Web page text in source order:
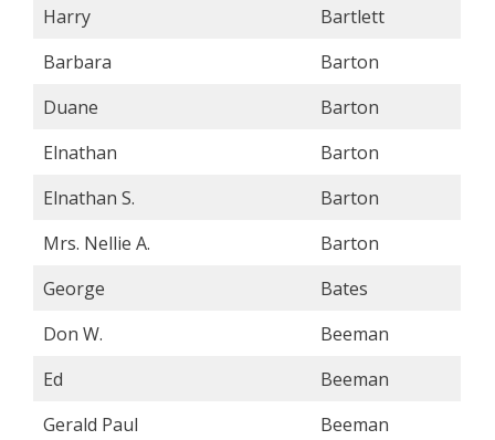
Harry
Bartlett
Barbara
Barton
Duane
Barton
Elnathan
Barton
Elnathan S.
Barton
Mrs. Nellie A.
Barton
George
Bates
Don W.
Beeman
Ed
Beeman
Gerald Paul
Beeman